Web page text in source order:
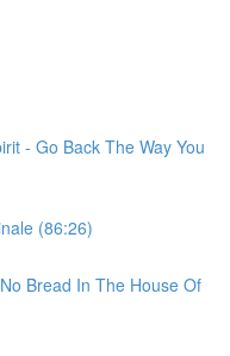
- Go Back The Way You
(86:26)
Bread In The House Of